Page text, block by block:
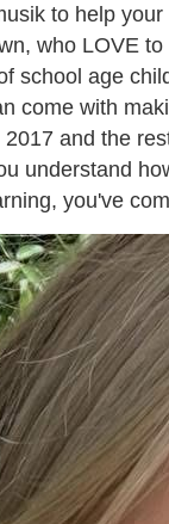
to help
who LOVE
school age
come with
and the
understand
you've